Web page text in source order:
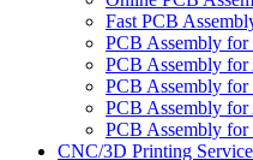
Fast PCB
PCB Assembly
PCB Assembly
PCB Assembly
PCB Assembly for
PCB Assembly
CNC/3D Printing Service